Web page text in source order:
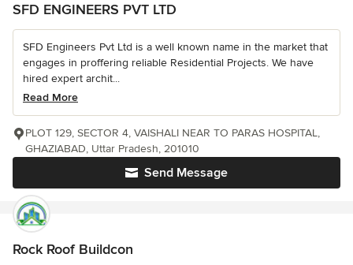
SFD ENGINEERS PVT LTD
SFD Engineers Pvt Ltd is a well known name in the market that
engages in proffering reliable Residential Projects. We have
hired expert archit...
Read More
Send Message
PLOT 129, SECTOR 4, VAISHALI NEAR TO PARAS HOSPITAL,
GHAZIABAD, Uttar Pradesh, 201010
Rock Roof Buildcon